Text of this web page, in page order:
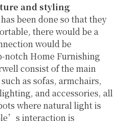
and styling
been done so that they
there would be a
would be
notch Home Furnishing
consist of the main
as sofas, armchairs,
and accessories, all
where natural light is
interaction is